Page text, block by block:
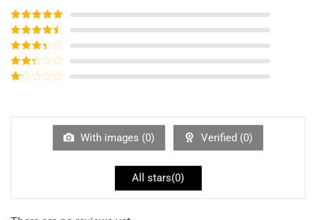
Rated5out
of 5
Rated4
out of 5
Rated3
out of
5
Rated
of
With images (0) Verified (0)
All stars(0)